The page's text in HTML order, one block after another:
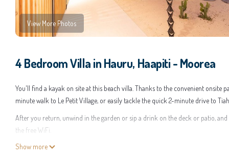
View More Photos
4 Bedroom Villa in Hauru, Haapiti - Moorea
You'll find a kayak on site at this beach villa. Thanks to the convenient
minute walk to Le Petit Village, or easily tackle the quick 2-minute drive to
After you return, unwind in the garden or sip a drink on the deck or patio,
the free WiFi.
A BBQ grill, a safe, air conditioning, and a desk are featured at this 4-
Show more